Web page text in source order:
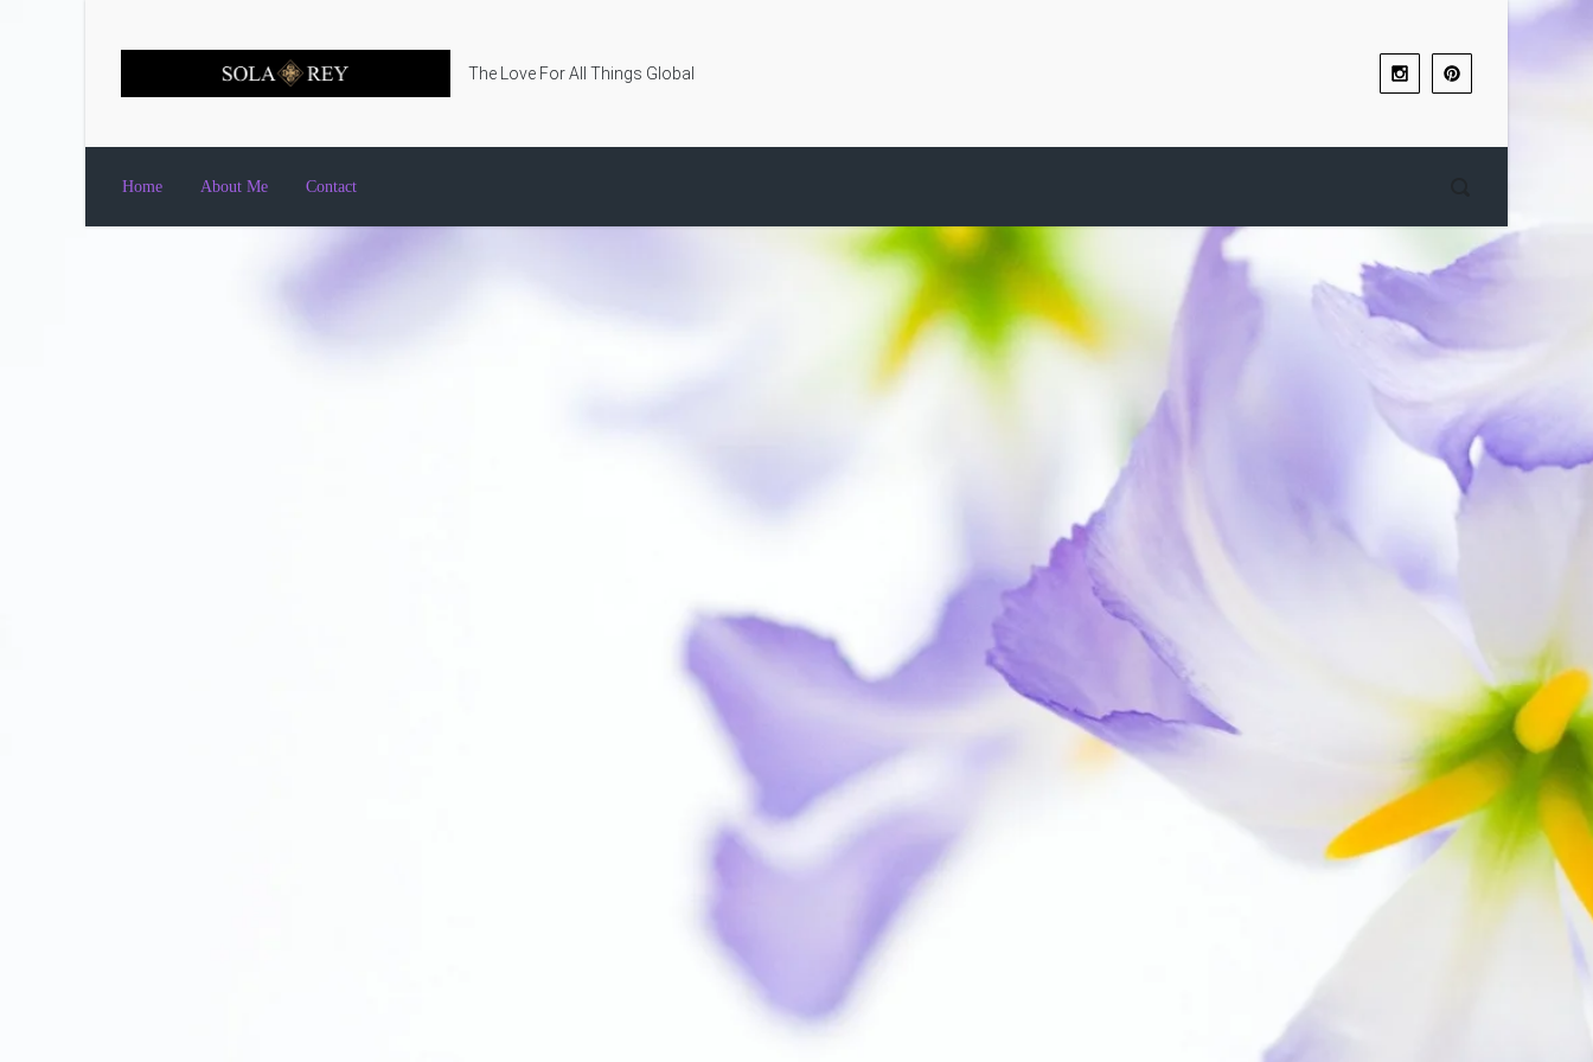
The Love For All Things Global
Home About Me Contact